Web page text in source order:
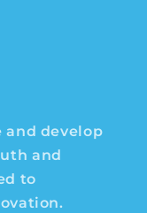
and develop
and
to